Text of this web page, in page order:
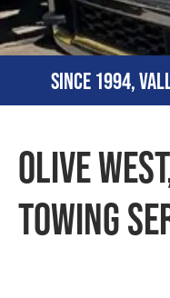
Since 1994,
Olive
Towing